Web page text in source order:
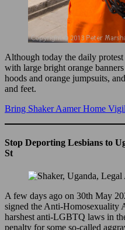
Although today the daily
with large bright orange
hoods and orange jumpsuits,
and feet.
Bring Shaker Aamer Home
Stop Deporting Lesbians to
St
A few days ago on 30th May
signed the Anti-Homosexuality
harshest anti-LGBTQ laws in
penalty for some so-called